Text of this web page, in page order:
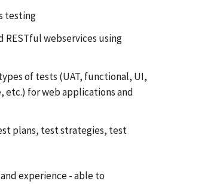
testing
RESTful webservices using
of tests (UAT, functional, UI,
for web applications and
plans, test strategies, test
experience - able to